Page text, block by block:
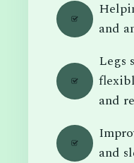
and
Legs
and
and